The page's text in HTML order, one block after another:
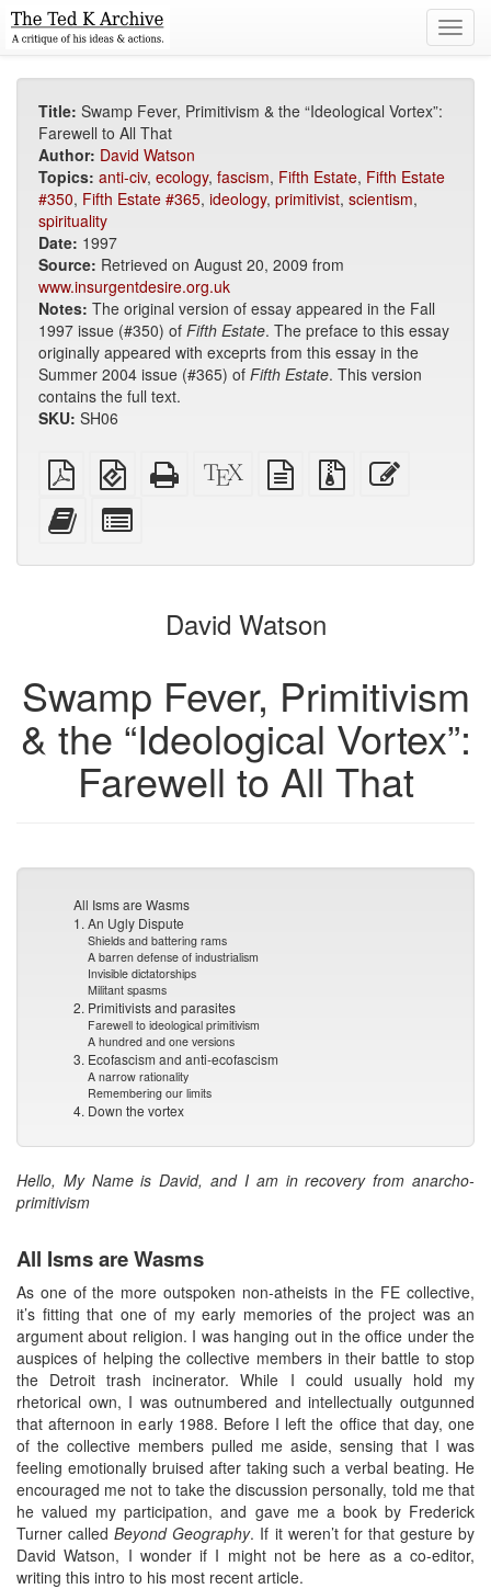
Title: Swamp Fever, Primitivism & the “Ideological Vortex”:
Farewell to All That
Author: David Watson
Topics: anti-civ, ecology, fascism, Fifth Estate, Fifth Estate
#350, Fifth Estate #365, ideology, primitivist, scientism,
spirituality
Date: 1997
Source: Retrieved on August 20, 2009 from
www.insurgentdesire.org.uk
Notes: The original version of essay appeared in the Fall
1997 issue (#350) of Fifth Estate. The preface to this essay
originally appeared with exceprts from this essay in the
Summer 2004 issue (#365) of Fifth Estate. This version
contains the full text.
SKU: SH06
Plain
PDF
EPUB
(for
Standalone
HTML
XeLaTeX
source
plain
text
Source
files
Add
this
to
for
bookbuilder
David Watson
Swamp Fever, Primitivism
& the “Ideological Vortex”:
Farewell to All That
All Isms are Wasms
1. An Ugly Dispute
Shields and battering rams
A barren defense of industrialism
Invisible dictatorships
Militant spasms
2. Primitivists and parasites
Farewell to ideological primitivism
A hundred and one versions
3. Ecofascism and anti-ecofascism
A narrow rationality
Remembering our limits
4. Down the vortex
Hello, My Name is David, and I am in recovery from anarcho-
primitivism
All Isms are Wasms
As one of the more outspoken non-atheists in the FE collective,
it’s fitting that one of my early memories of the project was an
argument about religion. I was hanging out in the office under the
auspices of helping the collective members in their battle to stop
the Detroit trash incinerator. While I could usually hold my
rhetorical own, I was outnumbered and intellectually outgunned
that afternoon in early 1988. Before I left the office that day, one
of the collective members pulled me aside, sensing that I was
feeling emotionally bruised after taking such a verbal beating. He
encouraged me not to take the discussion personally, told me that
he valued my participation, and gave me a book by Frederick
Turner calledBeyond Geography. If it weren’t for that gesture by
David Watson, I wonder if I might not be here as a co-editor,
writing this intro to his most recent article.